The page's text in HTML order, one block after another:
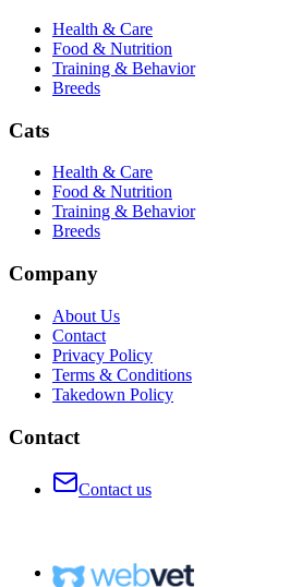
Health & Care
Food & Nutrition
Training & Behavior
Breeds
Cats
Health & Care
Food & Nutrition
Training & Behavior
Breeds
Company
About Us
Contact
Privacy Policy
Terms & Conditions
Takedown Policy
Contact
Contact us